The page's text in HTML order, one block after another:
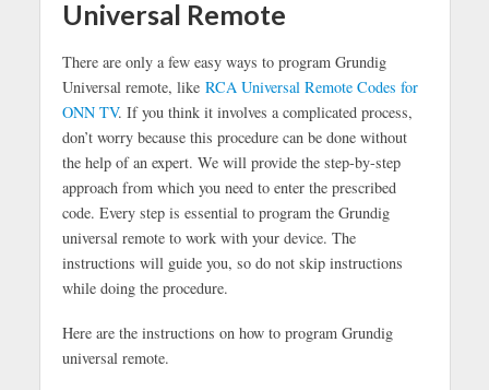
Universal Remote
There are only a few easy ways to program Grundig
Universal remote, like RCA Universal Remote Codes for
ONN TV. If you think it involves a complicated process,
don’t worry because this procedure can be done without
the help of an expert. We will provide the step-by-step
approach from which you need to enter the prescribed
code. Every step is essential to program the Grundig
universal remote to work with your device. The
instructions will guide you, so do not skip instructions
while doing the procedure.
Here are the instructions on how to program Grundig
universal remote.